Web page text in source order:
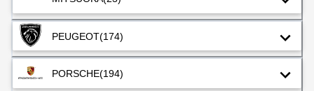
PEUGEOT(174)
PORSCHE(194)